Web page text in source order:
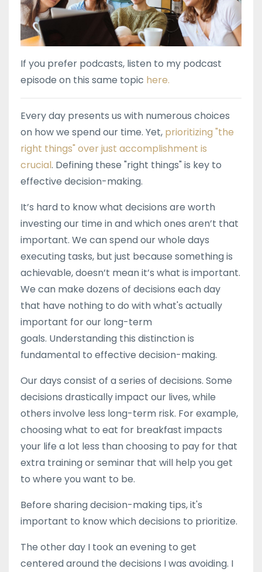
If you prefer podcasts, listen to my podcast
episode on this same topic here.
Every day presents us with numerous choices
on how we spend our time. Yet, prioritizing "the
right things" over just accomplishment is
crucial. Defining these "right things" is key to
effective decision-making.
It’s hard to know what decisions are worth
investing our time in and which ones aren’t that
important. We can spend our whole days
executing tasks, but just because something is
achievable, doesn’t mean it’s what is important.
We can make dozens of decisions each day
that have nothing to do with what's actually
important for our long-term
goals. Understanding this distinction is
fundamental to effective decision-making.
Our days consist of a series of decisions. Some
decisions drastically impact our lives, while
others involve less long-term risk. For example,
choosing what to eat for breakfast impacts
your life a lot less than choosing to pay for that
extra training or seminar that will help you get
to where you want to be.
Before sharing decision-making tips, it's
important to know which decisions to prioritize.
The other day I took an evening to get
centered around the decisions I was avoiding. I